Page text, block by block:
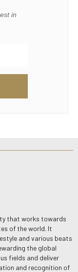
in
that works towards
of the world. It
and various beats
the global
fields and deliver
and recognition of